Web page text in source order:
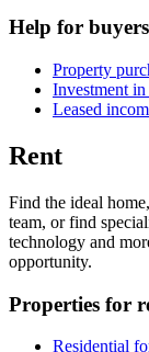
Help for
Property
Investment in
Leased
Rent
Find the ideal
team, or find
technology and
opportunity.
Properties for
Residential